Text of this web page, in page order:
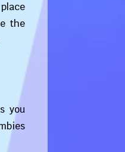
the
you